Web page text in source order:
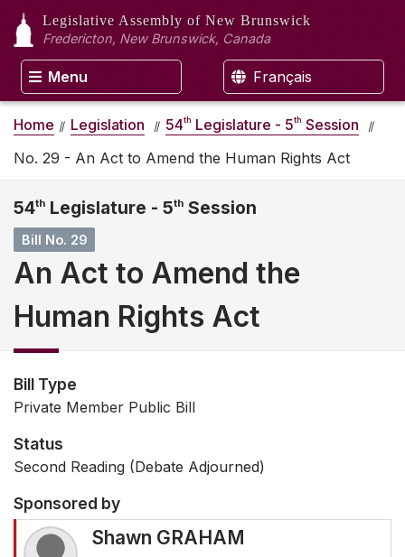
Legislative Assembly of New Brunswick
Fredericton, New Brunswick, Canada
Menu Français
Home Legislation 54th Legislature - 5th Session
No. 29 - An Act to Amend the Human Rights Act
54th Legislature - 5th Session
Bill No. 29
An Act to Amend the
Human Rights Act
Bill Type
Private Member Public Bill
Status
Second Reading (Debate Adjourned)
Sponsored by
Shawn GRAHAM